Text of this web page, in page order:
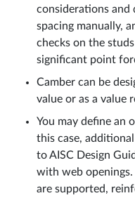
considerations and
spacing manually,
checks on the
significant point
Camber can be
value or as a value
You may define an
this case,
to AISC Design
with web
are supported,